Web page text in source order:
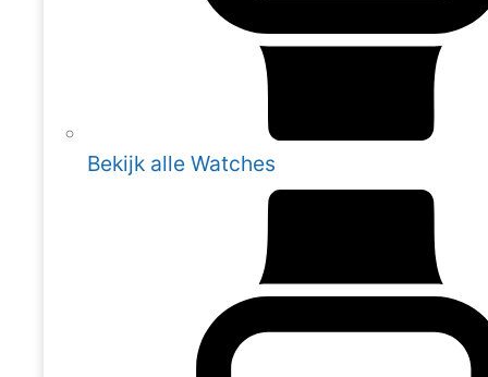
Bekijk alle Watches